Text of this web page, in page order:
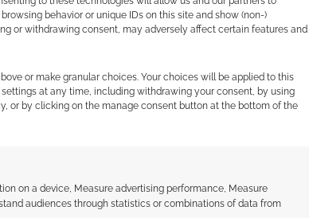
behavior or unique IDs on this site and show (non-)
or withdrawing consent, may adversely affect certain features and
or make granular choices. Your choices will be applied to this
at any time, including withdrawing your consent, by using
or by clicking on the manage consent button at the bottom of the
on a device, Measure advertising performance, Measure
audiences through statistics or combinations of data from
Motion Werewolf
qualifying purchases. Geek Native
out how.